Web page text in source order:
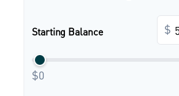
Starting Balance $
$0